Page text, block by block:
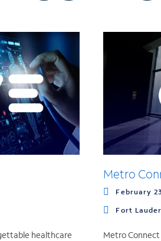
healthcare
Metro
February
Fort
Metro